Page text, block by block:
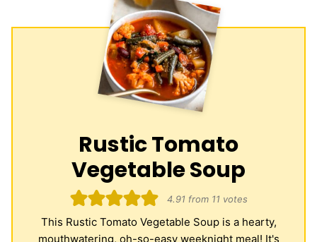
Rustic Tomato
Vegetable Soup
4.91 from 11 votes
This Rustic Tomato Vegetable Soup is a hearty,
mouthwatering, oh-so-easy weeknight meal! It's